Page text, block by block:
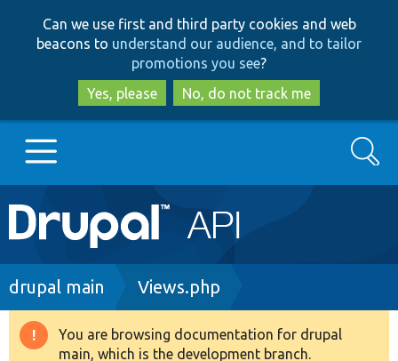
to
main
content
to
search
Can we use first and third party cookies and web
beacons to understand our audience, and to tailor
promotions you see?
Yes, please
No, do not track me
Main
navigation
Go to Drupal.org
Drupal 8+
Search
Breadcrumb
drupal main Views.php
Warning
You are browsing documentation for drupal
main, which is the development branch.